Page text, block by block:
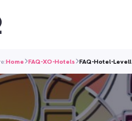
Home FAQ-XO-Hotels FAQ-Hotel-Levell